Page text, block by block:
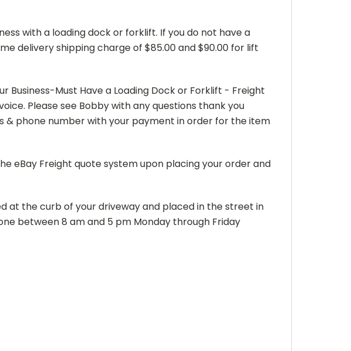
with a loading dock or forklift. If you do not have a
delivery shipping charge of $85.00 and $90.00 for lift
Must Have a Loading Dock or Forklift - Freight
Please see Bobby with any questions thank you
& phone number with your payment in order for the item
eBay Freight quote system upon placing your order and
at the curb of your driveway and placed in the street in
between 8 am and 5 pm Monday through Friday